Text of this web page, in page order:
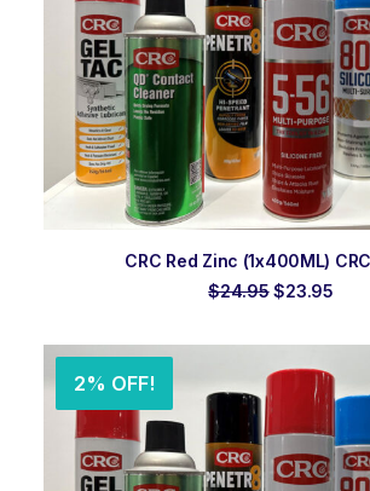
ADD TO ORDER
CRC Red Zinc (1x400ML)
$24.95Original
$24.95.
$23.95
2% OFF!